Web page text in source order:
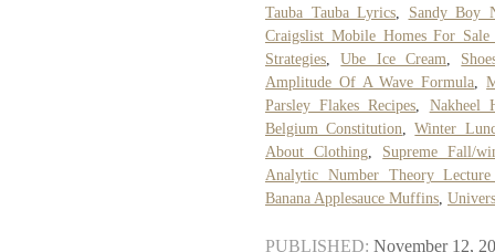
Tauba Tauba Lyrics
Sandy Boy
Craigslist Mobile Homes For
Strategies ,Ube Ice Cream
Amplitude Of A Wave Formula ,
Parsley Flakes Recipes
Nakheel
Belgium Constitution ,Winter
About Clothing
Supreme Fall/
Analytic Number Theory Lecture
Banana Applesauce Muffins
PUBLISHED: November 12,